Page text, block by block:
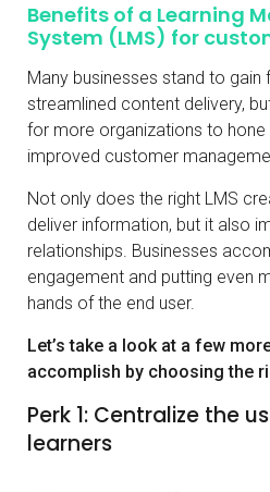
Benefits of a Learning
System (LMS) for
Many businesses stand to gain
streamlined content delivery,
for more organizations to
improved customer
Not only does the right LMS
deliver information, but it also
relationships. Businesses
engagement and putting even
hands of the end user.
Let’s take a look at a few
accomplish by choosing the
Perk 1: Centralize the
learners